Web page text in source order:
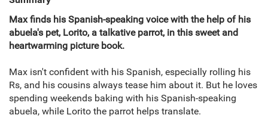
Max finds his Spanish-speaking voice with the help of his
abuela's pet, Lorito, a talkative parrot, in this sweet and
heartwarming picture book.
Max isn't confident with his Spanish, especially rolling his
Rs, and his cousins always tease him about it. But he loves
spending weekends baking with his Spanish-speaking
abuela, while Lorito the parrot helps translate.